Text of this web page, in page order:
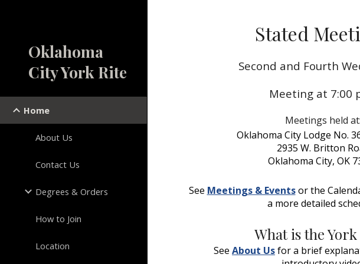
Oklahoma
City York Rite
Home
About Us
Contact Us
Degrees & Orders
How to Join
Location
Stated
Second and Fourth
Meeting at 7:00
Meetings held at:
Oklahoma City Lodge No.
2935 W. Britton
Oklahoma City, OK
See Meetings & Events or the
a more detailed
What is the
See About Us for a brief